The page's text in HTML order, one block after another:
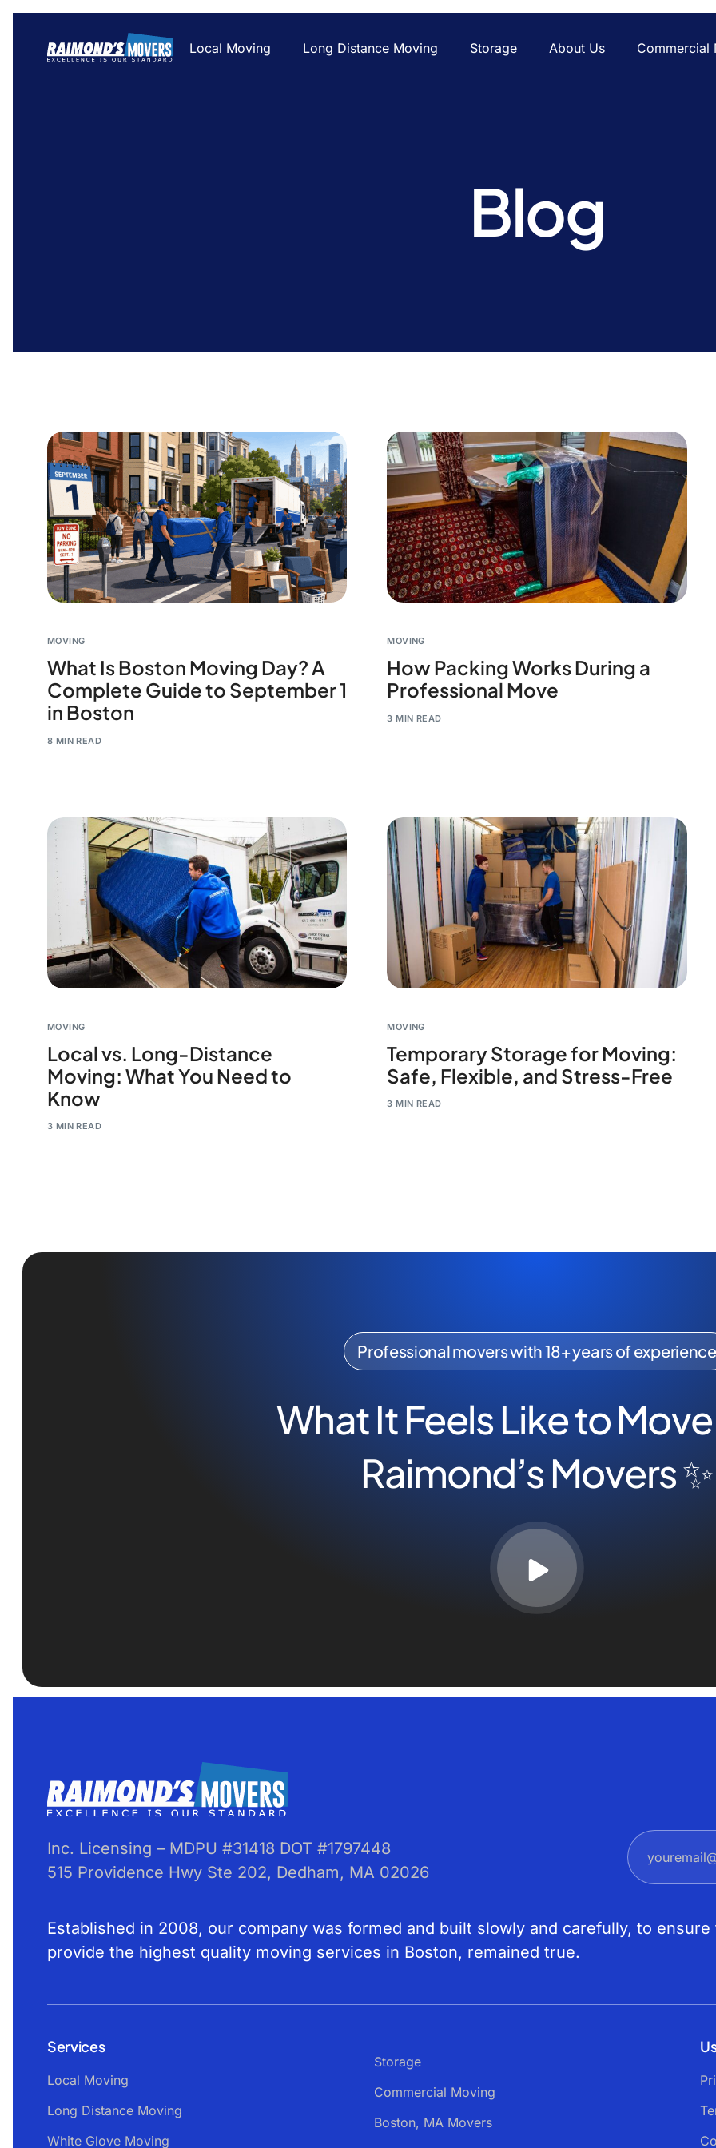
Local Moving Long Distance Moving Storage About Us Commercial
Blog
MOVING
What Is Boston Moving Day? A
Complete Guide to September 1
in Boston
8 MIN READ
MOVING
How Packing Works During a
Professional Move
3 MIN READ
MOVING
Local vs. Long-Distance
Moving: What You Need to
Know
3 MIN READ
MOVING
Temporary Storage for Moving:
Safe, Flexible, and Stress-Free
3 MIN READ
Professional movers with 18+ years of experience
What It Feels Like to
Raimond’s Movers ✨
Inc. Licensing – MDPU #31418 DOT #1797448
515 Providence Hwy Ste 202, Dedham, MA 02026
Established in 2008, our company was formed and built slowly and carefully, to
provide the highest quality moving services in Boston, remained true.
Services
Local Moving
Long Distance Moving
White Glove Moving
Storage
Commercial Moving
Boston, MA Movers